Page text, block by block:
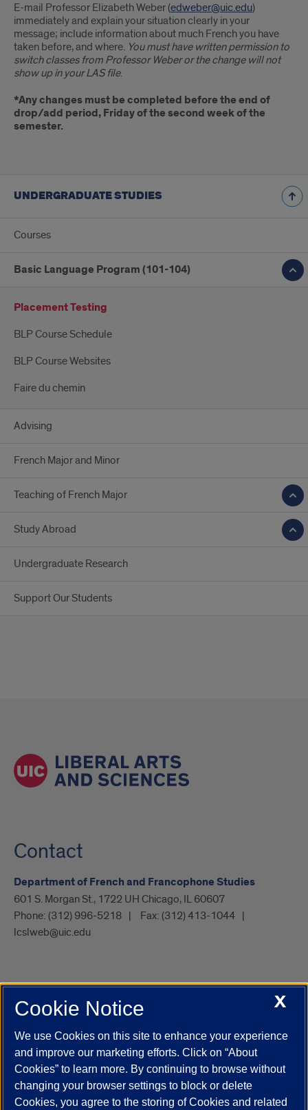
E-mail Professor Elizabeth Weber (edweber@uic.edu)
immediately and explain your situation clearly in your
message; include information about much French you have
taken before, and where. You must have written permission to
switch classes from Professor Weber or the change will not
show up in your LAS file.
*Any changes must be completed before the end of
drop/add period, Friday of the second week of the
semester.
UNDERGRADUATE STUDIES
Courses
Basic Language Program (101-104)
Placement Testing
BLP Course Schedule
BLP Course Websites
Faire du chemin
Advising
French Major and Minor
Teaching of French Major
Study Abroad
Undergraduate Research
Support Our Students
Contact
Department of French and Francophone Studies
601 S. Morgan St., 1722 UH Chicago, IL 60607
Phone: (312) 996-5218 Fax: (312) 413-1044
lcslweb@uic.edu
UIC.edu Academic Calendar
Campus Directory
Job Openings
Maps
UIC Safe Mobile App
UIC Today
UI Health Veterans Affairs Report a Concern
Powered by Red 3.0.51
X
Cookie Notice
We use Cookies on this site to enhance your experience
and improve our marketing efforts. Click on “About
Cookies” to learn more. By continuing to browse without
changing your browser settings to block or delete
Cookies, you agree to the storing of Cookies and related